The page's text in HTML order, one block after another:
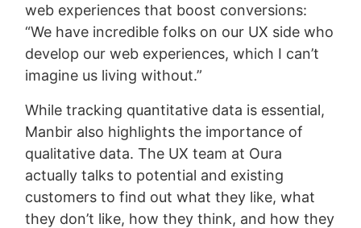
web experiences that boost conversions:
“We have incredible folks on our UX side who
develop our web experiences, which I can’t
imagine us living without.”
While tracking quantitative data is essential,
Manbir also highlights the importance of
qualitative data. The UX team at Oura
actually talks to potential and existing
customers to find out what they like, what
they don’t like, how they think, and how they